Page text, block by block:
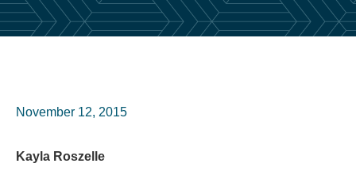
November 12, 2015
Kayla Roszelle